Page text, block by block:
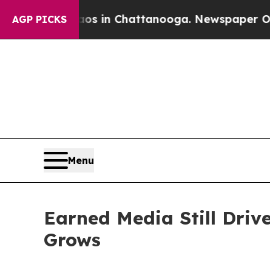
AGP PICKS
Chaos in Chattanooga. Newspaper Owner
Menu
Earned Media Still
Grows